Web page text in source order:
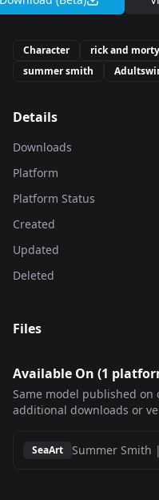
Character rick and morty
summer smith
Details
Downloads
Platform
Platform Status
Created
Updated
Deleted
Files
Available On (1
Same model published
additional downloads or
SeaArt Summer